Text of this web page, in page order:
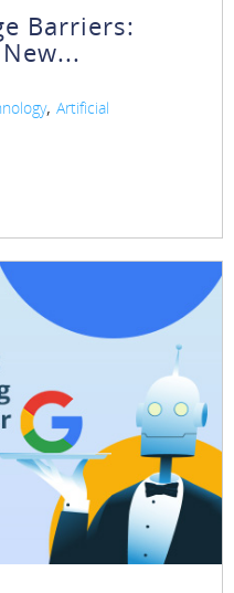
Barriers:
, Artificial